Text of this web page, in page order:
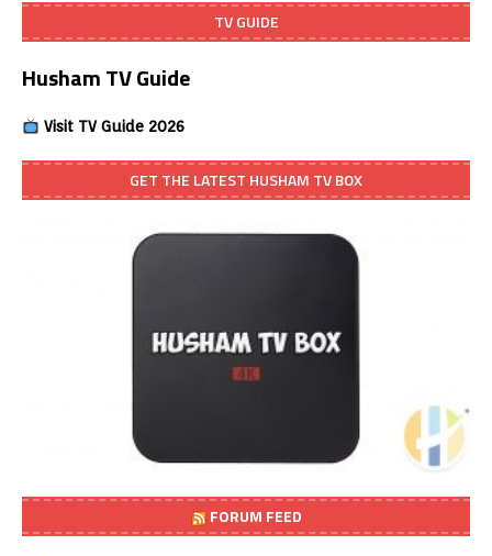
TV GUIDE
Husham TV Guide
Visit TV Guide 2026
GET THE LATEST HUSHAM TV BOX
FORUM FEED